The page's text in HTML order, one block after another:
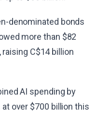
denominated bonds
more than $82
C$14 billion
AI spending by
over $700 billion this